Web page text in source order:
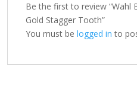
Be the first to review “Wahl
Gold Stagger Tooth”
You must be logged in to